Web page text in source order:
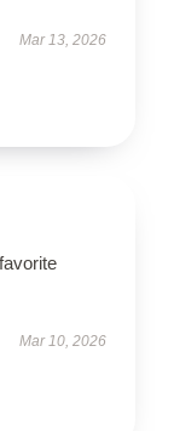
Mar 13, 2026
Mar 10, 2026